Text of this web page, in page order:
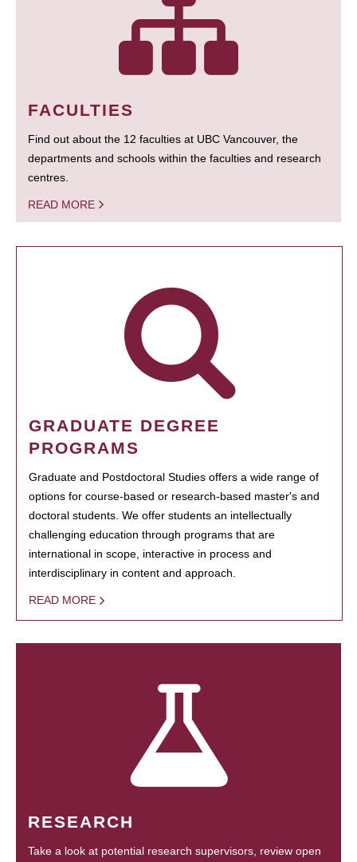
FACULTIES
Find out about the 12 faculties at UBC Vancouver, the
departments and schools within the faculties and research
centres.
READ MORE
GRADUATE DEGREE
PROGRAMS
Graduate and Postdoctoral Studies offers a wide range of
options for course-based or research-based master's and
doctoral students. We offer students an intellectually
challenging education through programs that are
international in scope, interactive in process and
interdisciplinary in content and approach.
READ MORE
RESEARCH
Take a look at potential research supervisors, review open